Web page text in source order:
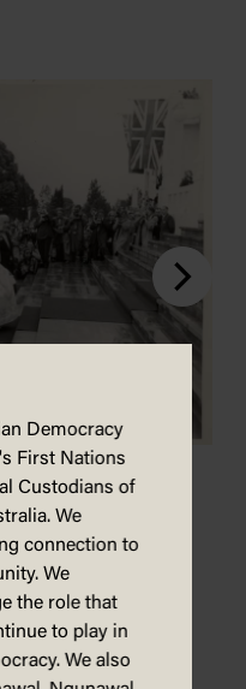
steps. Image:
Democracy
First Nations
Custodians of
We
connection to
We
the role that
to play in
We also